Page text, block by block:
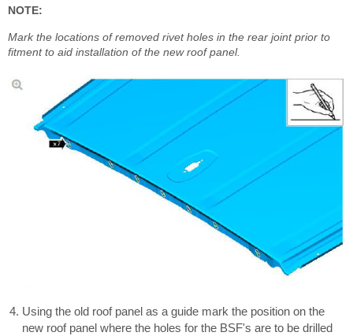
NOTE:
Mark the locations of removed rivet holes in the rear joint prior to
fitment to aid installation of the new roof panel.
Using the old roof panel as a guide mark the position on the
new roof panel where the holes for the BSF's are to be drilled